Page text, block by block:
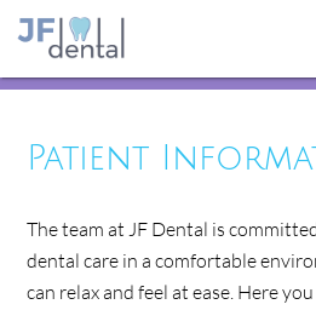
Patient
The team at JF Dental is
dental care in a comfortable
can relax and feel at ease. Here